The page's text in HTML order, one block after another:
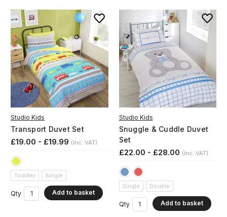
Studio Kids
Transport Duvet Set
£19.00 - £19.99 (Inc. VAT)
Toddler Single
Qty Add to basket
Studio Kids
Snuggle & Cuddle Duvet
Set
£22.00 - £28.00 (Inc. VAT)
Single Double
Qty Add to basket